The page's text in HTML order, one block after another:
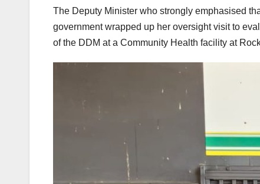
The Deputy Minister who strongly emphasised
government wrapped up her oversight visit to
of the DDM at a Community Health facility at